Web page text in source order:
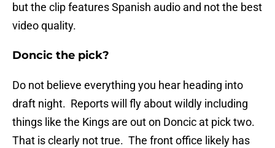
but the clip features Spanish audio and not the best
video quality.
Doncic the pick?
Do not believe everything you hear heading into
draft night. Reports will fly about wildly including
things like the Kings are out on Doncic at pick two.
That is clearly not true. The front office likely has